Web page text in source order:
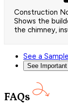
Construction
Shows the
the chimney,
See a
See
FAQs